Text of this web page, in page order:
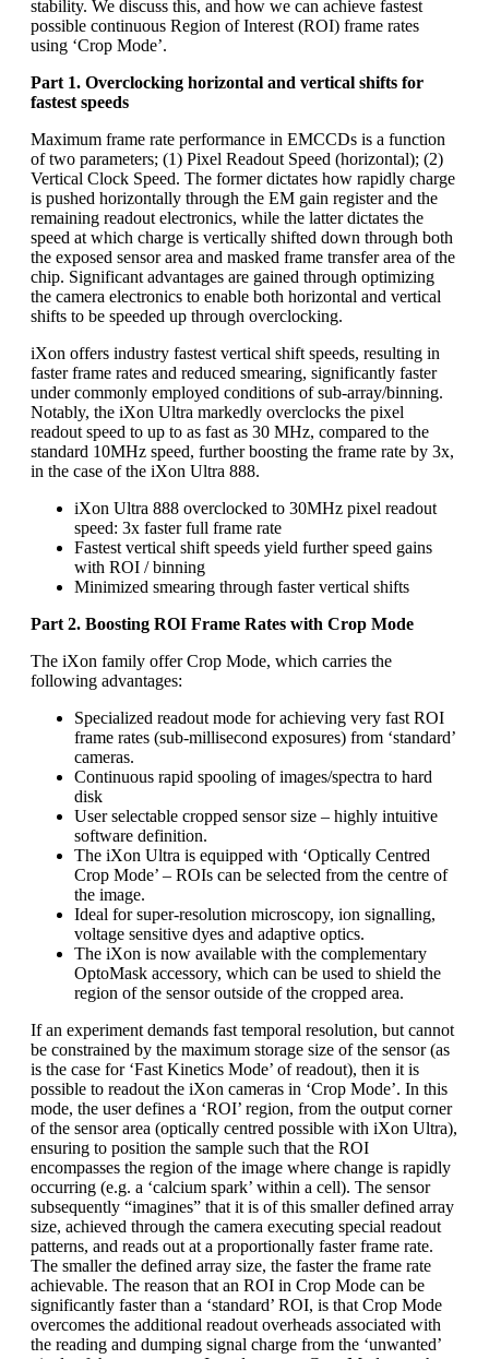
stability. We discuss this, and how we can achieve fastest
possible continuous Region of Interest (ROI) frame rates
using ‘Crop Mode’.
Part 1. Overclocking horizontal and vertical shifts for
fastest speeds
Maximum frame rate performance in EMCCDs is a function
of two parameters; (1) Pixel Readout Speed (horizontal); (2)
Vertical Clock Speed. The former dictates how rapidly charge
is pushed horizontally through the EM gain register and the
remaining readout electronics, while the latter dictates the
speed at which charge is vertically shifted down through both
the exposed sensor area and masked frame transfer area of the
chip. Significant advantages are gained through optimizing
the camera electronics to enable both horizontal and vertical
shifts to be speeded up through overclocking.
iXon offers industry fastest vertical shift speeds, resulting in
faster frame rates and reduced smearing, significantly faster
under commonly employed conditions of sub-array/binning.
Notably, the iXon Ultra markedly overclocks the pixel
readout speed to up to as fast as 30 MHz, compared to the
standard 10MHz speed, further boosting the frame rate by 3x,
in the case of the iXon Ultra 888.
iXon Ultra 888 overclocked to 30MHz pixel readout
speed: 3x faster full frame rate
Fastest vertical shift speeds yield further speed gains
with ROI / binning
Minimized smearing through faster vertical shifts
Part 2. Boosting ROI Frame Rates with Crop Mode
The iXon family offer Crop Mode, which carries the
following advantages:
Specialized readout mode for achieving very fast ROI
frame rates (sub-millisecond exposures) from ‘standard’
cameras.
Continuous rapid spooling of images/spectra to hard
disk
User selectable cropped sensor size – highly intuitive
software definition.
The iXon Ultra is equipped with ‘Optically Centred
Crop Mode’ – ROIs can be selected from the centre of
the image.
Ideal for super-resolution microscopy, ion signalling,
voltage sensitive dyes and adaptive optics.
The iXon is now available with the complementary
OptoMask accessory, which can be used to shield the
region of the sensor outside of the cropped area.
If an experiment demands fast temporal resolution, but cannot
be constrained by the maximum storage size of the sensor (as
is the case for ‘Fast Kinetics Mode’ of readout), then it is
possible to readout the iXon cameras in ‘Crop Mode’. In this
mode, the user defines a ‘ROI’ region, from the output corner
of the sensor area (optically centred possible with iXon Ultra),
ensuring to position the sample such that the ROI
encompasses the region of the image where change is rapidly
occurring (e.g. a ‘calcium spark’ within a cell). The sensor
subsequently “imagines” that it is of this smaller defined array
size, achieved through the camera executing special readout
patterns, and reads out at a proportionally faster frame rate.
The smaller the defined array size, the faster the frame rate
achievable. The reason that an ROI in Crop Mode can be
significantly faster than a ‘standard’ ROI, is that Crop Mode
overcomes the additional readout overheads associated with
the reading and dumping signal charge from the ‘unwanted’